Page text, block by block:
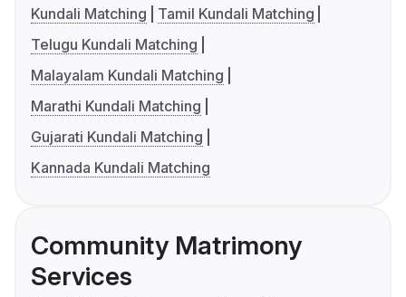
Kundali Matching
Tamil Kundali Matching
Telugu Kundali Matching
Malayalam Kundali Matching
Marathi Kundali Matching
Gujarati Kundali Matching
Kannada Kundali Matching
Community Matrimony
Services